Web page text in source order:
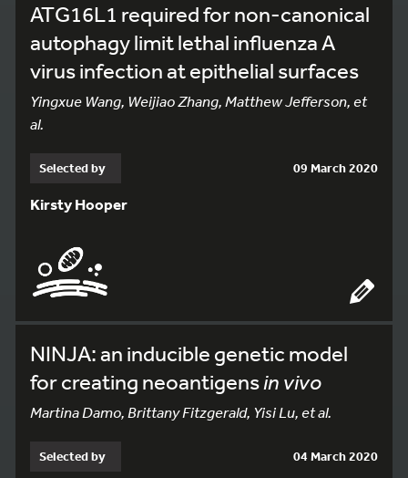
ATG16L1 required for non-canonical
autophagy limit lethal influenza A
virus infection at epithelial surfaces
Yingxue Wang, Weijiao Zhang, Matthew Jefferson, et
al.
Selected by 09 March 2020
Kirsty Hooper
NINJA: an inducible genetic model
for creating neoantigensin vivo
Martina Damo, Brittany Fitzgerald, Yisi Lu, et al.
Selected by 04 March 2020